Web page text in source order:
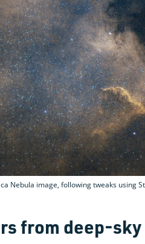
Nebula image, following tweaks using
from deep-